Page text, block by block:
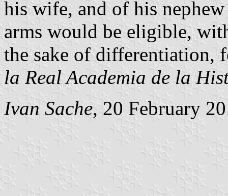
his wife, and of his
arms would be eligible,
the sake of differentiation,
la Real Academia de la
Ivan Sache, 20 February